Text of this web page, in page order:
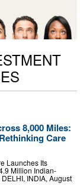
8,000 Miles:
Care
Launches Its
Million Indian-
INDIA, August